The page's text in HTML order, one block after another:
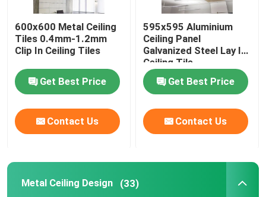
Ceiling Air Diffuser
Ceiling Access Panel
LED Ceiling Light
Plasterboard Gypsum Board
600x600 Metal Ceiling
Tiles 0.4mm-1.2mm
Clip In Ceiling Tiles
Get Best Price
Contact Us
595x595 Aluminium
Ceiling Panel
Galvanized Steel Lay In
Ceiling Tile
Get Best Price
Contact Us
Metal Ceiling Design (33)